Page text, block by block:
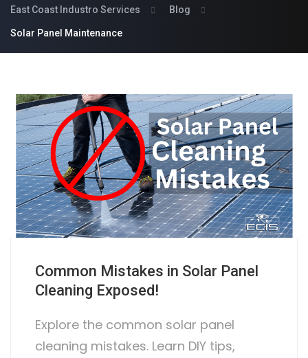
East Coast Industro Services Blog
Solar Panel Maintenance
Common Mistakes in Solar Panel
Cleaning Exposed!
Explore the common solar panel
cleaning mistakes. Learn DIY tips,